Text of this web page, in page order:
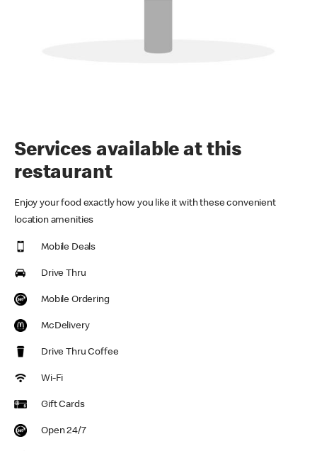
Services available at this
restaurant
Enjoy your food exactly how you like it with these convenient
location amenities
Mobile Deals
Drive Thru
Mobile Ordering
McDelivery
Drive Thru Coffee
Wi-Fi
Gift Cards
Open 24/7